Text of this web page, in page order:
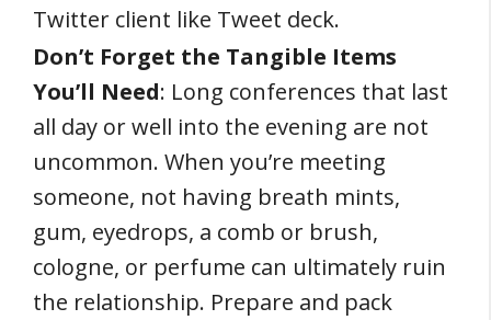
Twitter client like Tweet deck.
Don’t Forget the Tangible Items
You’ll Need: Long conferences that last
all day or well into the evening are not
uncommon. When you’re meeting
someone, not having breath mints,
gum, eyedrops, a comb or brush,
cologne, or perfume can ultimately ruin
the relationship. Prepare and pack